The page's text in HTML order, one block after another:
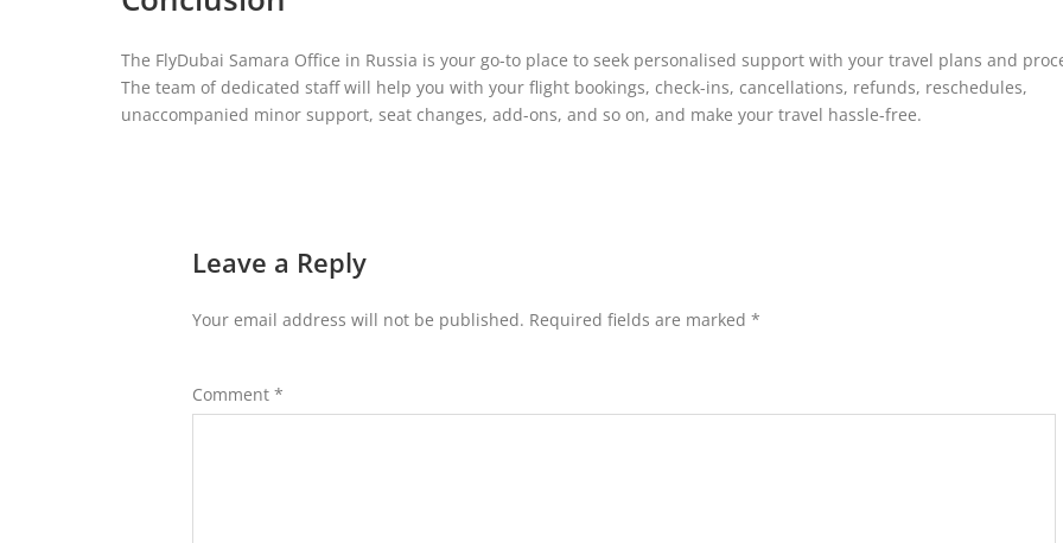
The FlyDubai Samara Office in Russia is your go-to place to seek personalised support with your travel plans and
The team of dedicated staff will help you with your flight bookings, check-ins, cancellations, refunds, reschedules,
unaccompanied minor support, seat changes, add-ons, and so on, and make your travel hassle-free.
Leave a Reply
Your email address will not be published. Required fields are marked *
Comment *